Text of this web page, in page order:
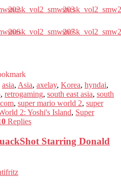
snesk_vol2_smw203
snesk_vol2_smw207
asia, Asia, axelay, Korea, hyndai,
, retrogaming, south east asia, south
, super mario world 2, super
2: Yoshi's Island, Super
Replies
Starring Donald